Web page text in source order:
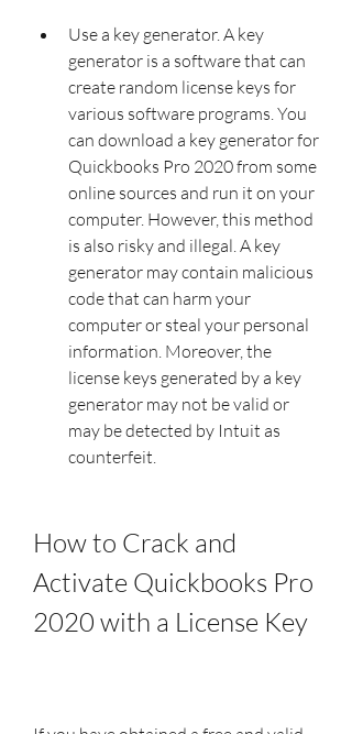
Use a key generator. A key
generator is a software that can
create random license keys for
various software programs. You
can download a key generator for
Quickbooks Pro 2020 from some
online sources and run it on your
computer. However, this method
is also risky and illegal. A key
generator may contain malicious
code that can harm your
computer or steal your personal
information. Moreover, the
license keys generated by a key
generator may not be valid or
may be detected by Intuit as
counterfeit.
How to Crack and
Activate Quickbooks Pro
2020 with a License Key